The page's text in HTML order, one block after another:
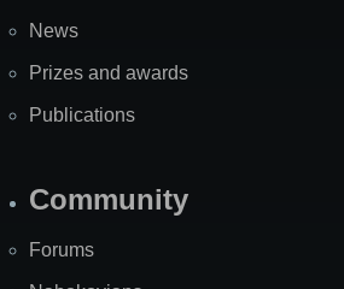
News
Prizes and awards
Publications
Community
Forums